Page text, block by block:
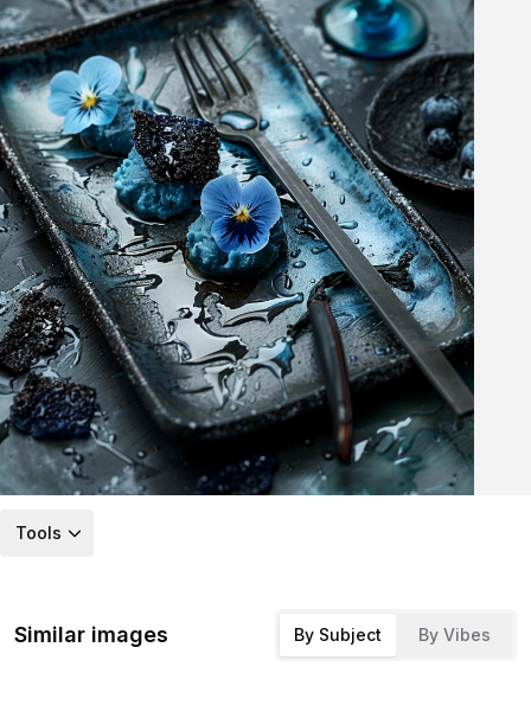
Tools
Similar images By Subject By Vibes